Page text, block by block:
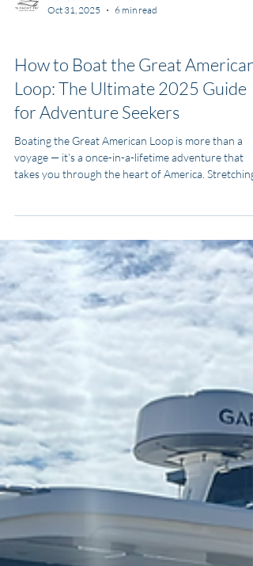
Yachting Information
How to Boat the Great American
Loop: The Ultimate 2025 Guide
for Adventure Seekers
Boating the Great American Loop is more than a
takes you through the heart of America. Stretching
loops through the Atlantic Intracoastal Waterway,
Great Lakes, inland rivers, and the Gulf of America.
this guide, you’ll learn everything you need to know
to plan, budget, and complete the Great American
Loop — whether you’re an experienced sailor or a
first-time cruiser.